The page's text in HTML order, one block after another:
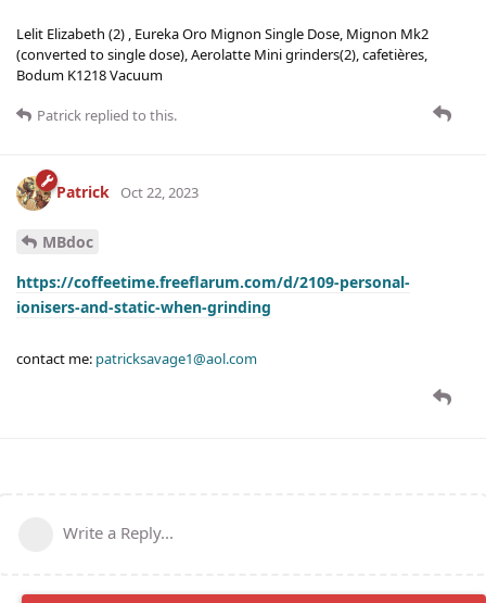
Lelit Elizabeth (2) , Eureka Oro Mignon Single Dose, Mignon Mk2
(converted to single dose), Aerolatte Mini grinders(2), cafetières,
Bodum K1218 Vacuum
Patrick replied to this.
Patrick Oct 22, 2023
MBdoc
https://coffeetime.freeflarum.com/d/2109-personal-
ionisers-and-static-when-grinding
contact me: patricksavage1@aol.com
Write a Reply...